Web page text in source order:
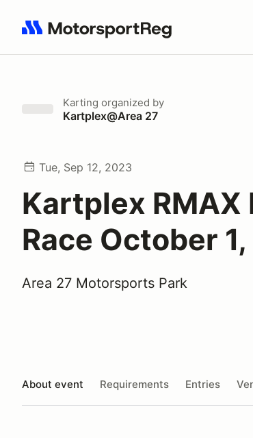
Search results: No search term
Karting organized by
Kartplex@Area 27
Tue, Sep 12, 2023
Kartplex RMAX
Race October
Area 27 Motorsports Park
About event Requirements Entries